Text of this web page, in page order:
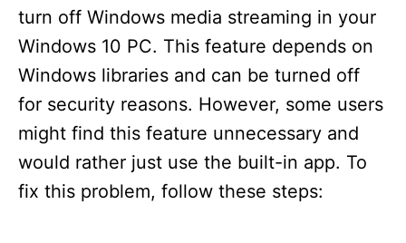
turn off Windows media streaming in your
Windows 10 PC. This feature depends on
Windows libraries and can be turned off
for security reasons. However, some users
might find this feature unnecessary and
would rather just use the built-in app. To
fix this problem, follow these steps: